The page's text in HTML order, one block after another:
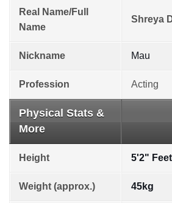
Real Name/Full
Name
Shreya
Nickname Mau
Profession Acting
Physical Stats &
More
Height 5'2" Feet
Weight (approx.) 45kg